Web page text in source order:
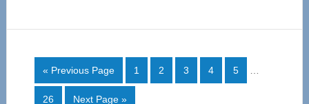
« Go
to
Previous Page Page
1 Page
2 Page
3 Page
4 Page
5
Page
26 Go
Next Page »